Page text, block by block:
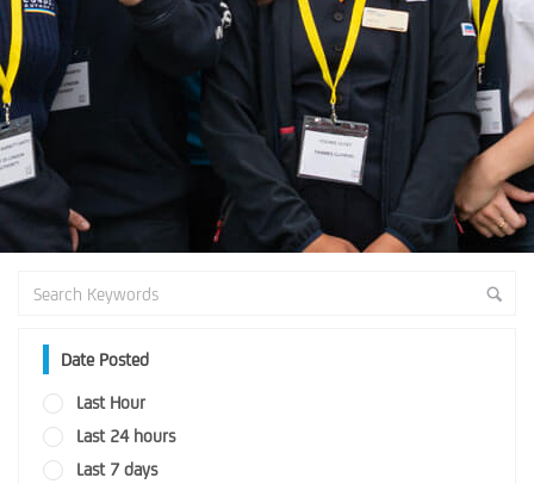
Date Posted
Last Hour
Last 24 hours
Last 7 days